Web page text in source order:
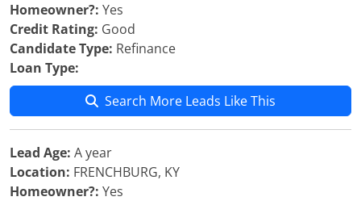
Homeowner?: Yes
Credit Rating: Good
Candidate Type: Refinance
Loan Type:
Search More Leads Like This
Lead Age: A year
Location: FRENCHBURG, KY
Homeowner?: Yes